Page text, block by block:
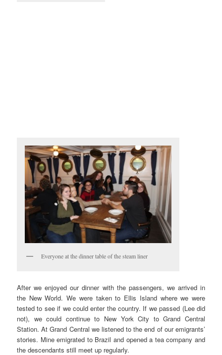
Everyone at the dinner table of the steam liner
After we enjoyed our dinner with the passengers, we arrived in
the New World. We were taken to Ellis Island where we were
tested to see if we could enter the country. If we passed (Lee did
not), we could continue to New York City to Grand Central
Station. At Grand Central we listened to the end of our emigrants’
stories. Mine emigrated to Brazil and opened a tea company and
the descendants still meet up regularly.